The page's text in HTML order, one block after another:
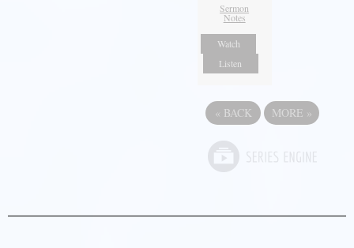
Sermon
Notes
Watch
Listen
« BACK MORE »